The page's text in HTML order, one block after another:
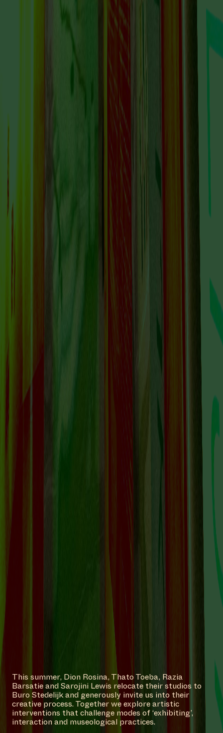
This summer, Dion Rosina, Thato Toeba, Razia
Barsatie and Sarojini Lewis relocate their studios to
Buro Stedelijk and generously invite us into their
creative process. Together we explore artistic
interventions that challenge modes of ‘exhibiting’,
interaction and museological practices.